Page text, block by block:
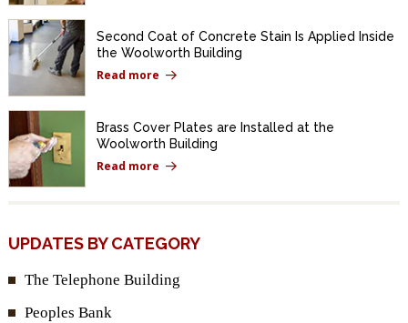
Second Coat of Concrete Stain Is Applied Inside
the Woolworth Building
Read more
Brass Cover Plates are Installed at the
Woolworth Building
Read more
UPDATES BY CATEGORY
The Telephone Building
Peoples Bank